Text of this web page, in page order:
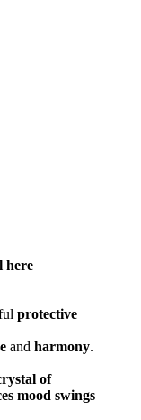
here
protective
and harmony.
of
mood swings